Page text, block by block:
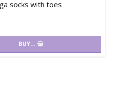
socks with toes
BUY…